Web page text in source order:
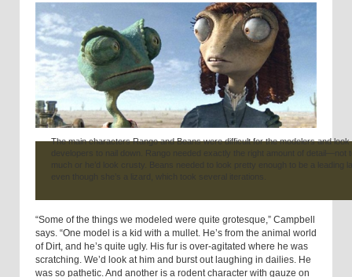
The main characters Rango and Beans were difficult for the modelers and look
“Some of the things we modeled were quite grotesque,” Campbell
says. “One model is a kid with a mullet. He’s from the animal world
of Dirt, and he’s quite ugly. His fur is over-agitated where he was
scratching. We’d look at him and burst out laughing in dailies. He
was so pathetic. And another is a rodent character with gauze on